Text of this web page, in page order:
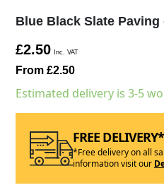
Blue Black Slate Paving
£2.50 Inc. VAT
From £2.50
Estimated delivery is 3-5
FREE DELIVERY*
*Free delivery on all
information visit our